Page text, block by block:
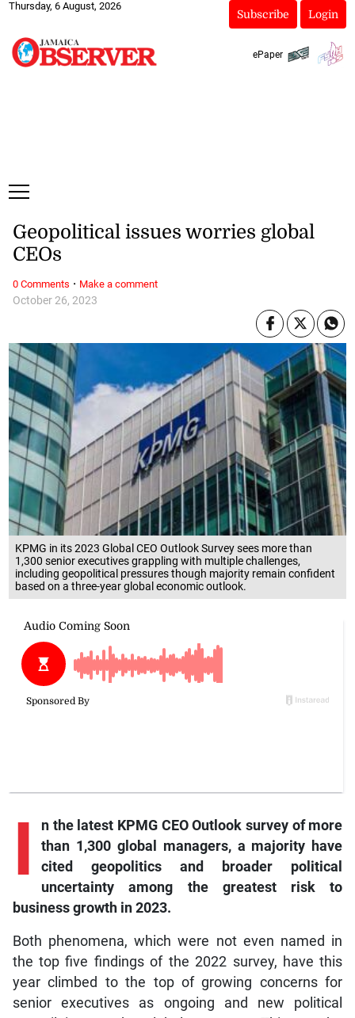
Thursday, 6 August, 2026
Subscribe Login
ePaper
KPMG in its 2023 Global CEO Outlook Survey sees more than
1,300 senior executives grappling with multiple challenges,
including geopolitical pressures though majority remain confident
based on a three-year global economic outlook.
October 26, 2023
Geopolitical issues worries global
CEOs
I n the latest KPMG CEO Outlook survey of more
than 1,300 global managers, a majority have
cited geopolitics and broader political
uncertainty among the greatest risk to
business growth in 2023.
Both phenomena, which were not even named in
the top five findings of the 2022 survey, have this
year climbed to the top of growing concerns for
senior executives as ongoing and new political
0 Comments · Make a comment